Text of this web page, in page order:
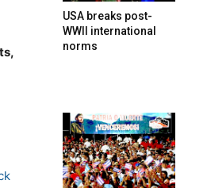
USA breaks post-
WWII international
norms